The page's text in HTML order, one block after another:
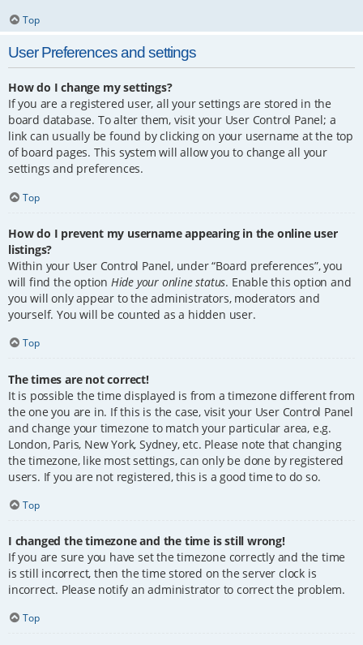
Top
User Preferences and settings
How do I change my settings?
If you are a registered user, all your settings are stored in the
board database. To alter them, visit your User Control Panel; a
link can usually be found by clicking on your username at the top
of board pages. This system will allow you to change all your
settings and preferences.
Top
How do I prevent my username appearing in the online user
listings?
Within your User Control Panel, under “Board preferences”, you
will find the option Hide your online status. Enable this option and
you will only appear to the administrators, moderators and
yourself. You will be counted as a hidden user.
Top
The times are not correct!
It is possible the time displayed is from a timezone different from
the one you are in. If this is the case, visit your User Control Panel
and change your timezone to match your particular area, e.g.
London, Paris, New York, Sydney, etc. Please note that changing
the timezone, like most settings, can only be done by registered
users. If you are not registered, this is a good time to do so.
Top
I changed the timezone and the time is still wrong!
If you are sure you have set the timezone correctly and the time
is still incorrect, then the time stored on the server clock is
incorrect. Please notify an administrator to correct the problem.
Top